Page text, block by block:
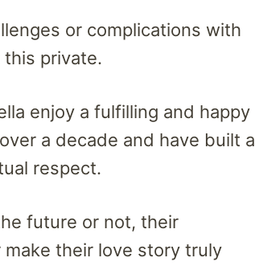
or complications with
private.
enjoy a fulfilling and happy
a decade and have built a
respect.
future or not, their
their love story truly